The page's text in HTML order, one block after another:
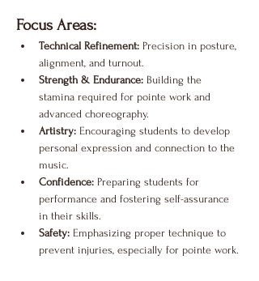
Focus Areas:
Technical Refinement: Precision in posture,
alignment, and turnout.
Strength & Endurance: Building the
stamina required for pointe work and
advanced choreography.
Artistry: Encouraging students to develop
personal expression and connection to the
music.
Confidence: Preparing students for
performance and fostering self-assurance
in their skills.
Safety: Emphasizing proper technique to
prevent injuries, especially for pointe work.